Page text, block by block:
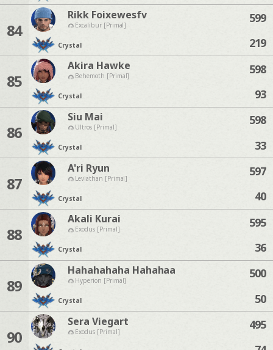
84
Rikk Foixewesfv
Excalibur [Primal]
Crystal
599
219
85
Akira Hawke
Behemoth [Primal]
Crystal
598
93
86
Siu Mai
Ultros [Primal]
Crystal
598
33
87
A'ri Ryun
Leviathan [Primal]
Crystal
597
40
88
Akali Kurai
Exodus [Primal]
Crystal
595
36
89
Hahahahaha Hahahaa
Hyperion [Primal]
Crystal
500
50
90
Sera Viegart
Exodus [Primal]
495